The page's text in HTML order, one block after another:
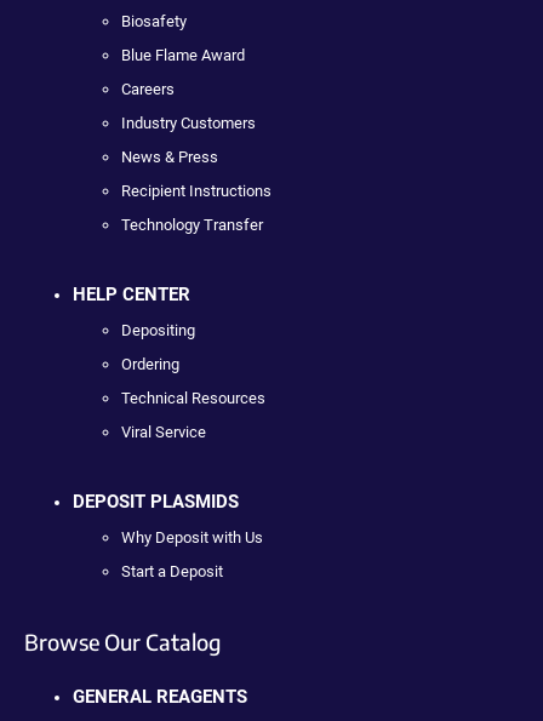
Biosafety
Blue Flame Award
Careers
Industry Customers
News & Press
Recipient Instructions
Technology Transfer
HELP CENTER
Depositing
Ordering
Technical Resources
Viral Service
DEPOSIT PLASMIDS
Why Deposit with Us
Start a Deposit
Browse Our Catalog
GENERAL REAGENTS